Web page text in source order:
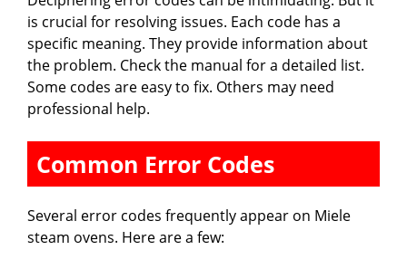
y
V
i
d
e
is crucial for resolving issues. Each code has a
specific meaning. They provide information about
the problem. Check the manual for a detailed list.
Some codes are easy to fix. Others may need
professional help.
Common Error Codes
Several error codes frequently appear on Miele
steam ovens. Here are a few: